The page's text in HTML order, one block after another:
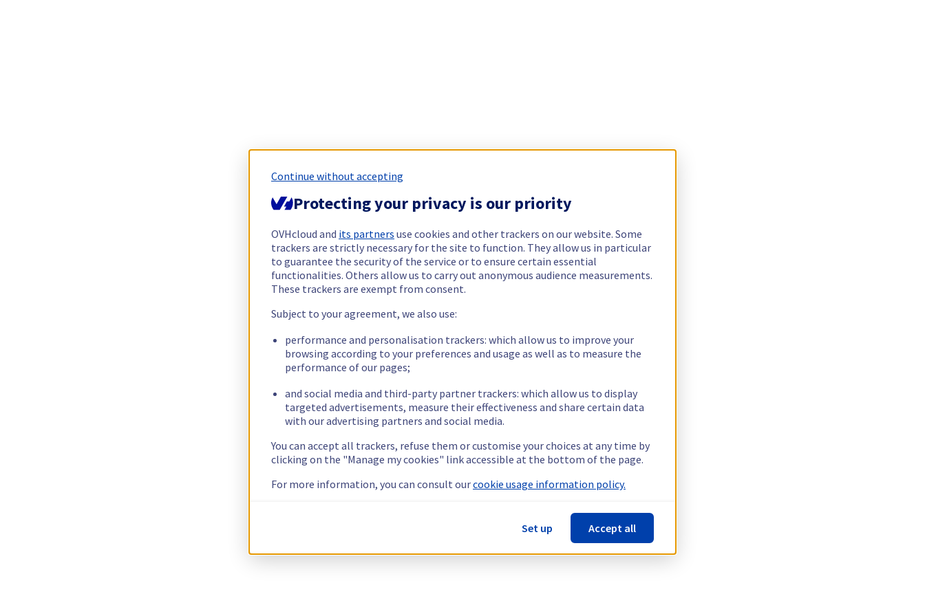
Continue without accepting
Protecting your privacy is our priority
OVHcloud and its partners use cookies and other trackers on our website. Some
trackers are strictly necessary for the site to function. They allow us in particular
to guarantee the security of the service or to ensure certain essential
functionalities. Others allow us to carry out anonymous audience measurements.
These trackers are exempt from consent.
Subject to your agreement, we also use:
performance and personalisation trackers: which allow us to improve your
browsing according to your preferences and usage as well as to measure the
performance of our pages;
and social media and third-party partner trackers: which allow us to display
targeted advertisements, measure their effectiveness and share certain data
with our advertising partners and social media.
You can accept all trackers, refuse them or customise your choices at any time by
clicking on the "Manage my cookies" link accessible at the bottom of the page.
For more information, you can consult ourcookie usage information policy.
Set up Accept all